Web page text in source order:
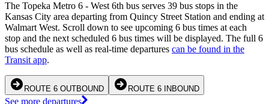
The Topeka Metro 6 - West 6th bus serves 39 bus stops in the
Kansas City area departing from Quincy Street Station and ending at
Walmart West. Scroll down to see upcoming 6 bus times at each
stop and the next scheduled 6 bus times will be displayed. The full 6
bus schedule as well as real-time departures can be found in the
Transit app.
ROUTE 6 OUTBOUND ROUTE 6 INBOUND
See more departures